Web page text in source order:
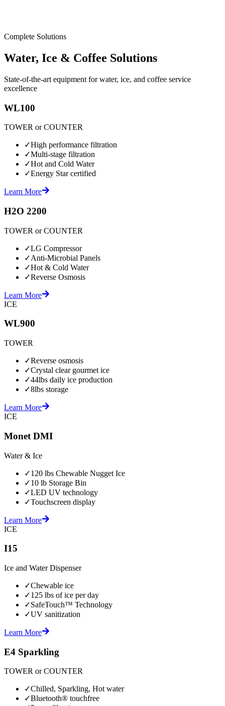
Complete Solutions
Water, Ice & Coffee Solutions
State-of-the-art equipment for water, ice, and coffee service
excellence
WL100
TOWER or COUNTER
✓High performance filtration
✓Multi-stage filtration
✓Hot and Cold Water
✓Energy Star certified
Learn More
H2O 2200
TOWER or COUNTER
✓LG Compressor
✓Anti-Microbial Panels
✓Hot & Cold Water
✓Reverse Osmosis
Learn More
ICE
WL900
TOWER
✓Reverse osmosis
✓Crystal clear gourmet ice
✓44lbs daily ice production
✓8lbs storage
Learn More
ICE
Monet DMI
Water & Ice
✓120 lbs Chewable Nugget Ice
✓10 lb Storage Bin
✓LED UV technology
✓Touchscreen display
Learn More
ICE
I15
Ice and Water Dispenser
✓Chewable ice
✓125 lbs of ice per day
✓SafeTouch™ Technology
✓UV sanitization
Learn More
E4 Sparkling
TOWER or COUNTER
✓Chilled, Sparkling, Hot water
✓Bluetooth® touchfree